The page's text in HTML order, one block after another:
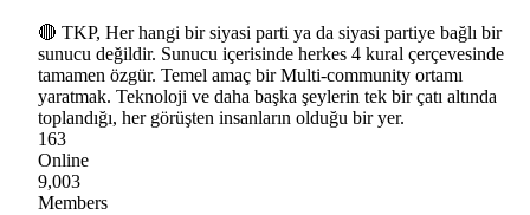
🔴 TKP, Her hangi bir siyasi parti ya da siyasi partiye bağlı bir
sunucu değildir. Sunucu içerisinde herkes 4 kural çerçevesinde
tamamen özgür. Temel amaç bir Multi-community ortamı
yaratmak. Teknoloji ve daha başka şeylerin tek bir çatı altında
toplandığı, her görüşten insanların olduğu bir yer.
163
Online
9,003
Members